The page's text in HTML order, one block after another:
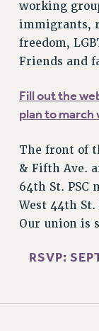
STATE
NEW DEAL
PAST
IMMIGRANT
SEXUALITY
DEFEND
SAFE
working
immigrants,
freedom,
Friends and
Fill out the
plan to march
The front of
& Fifth Ave.
64th St. PSC
West 44th
Our union is
RSVP: